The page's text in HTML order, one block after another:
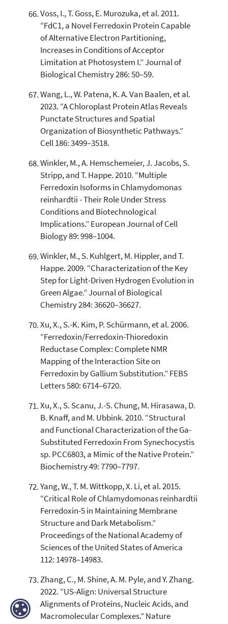
Voss, I., T. Goss, E. Murozuka, et al. 2011.
“FdC1, a Novel Ferredoxin Protein Capable
of Alternative Electron Partitioning,
Increases in Conditions of Acceptor
Limitation at Photosystem I.” Journal of
Biological Chemistry 286: 50–59.
Wang, L., W. Patena, K. A. Van Baalen, et al.
2023. “A Chloroplast Protein Atlas Reveals
Punctate Structures and Spatial
Organization of Biosynthetic Pathways.”
Cell 186: 3499–3518.
Winkler, M., A. Hemschemeier, J. Jacobs, S.
Stripp, and T. Happe. 2010. “Multiple
Ferredoxin Isoforms in Chlamydomonas
reinhardtii - Their Role Under Stress
Conditions and Biotechnological
Implications.” European Journal of Cell
Biology 89: 998–1004.
Winkler, M., S. Kuhlgert, M. Hippler, and T.
Happe. 2009. “Characterization of the Key
Step for Light-Driven Hydrogen Evolution in
Green Algae.” Journal of Biological
Chemistry 284: 36620–36627.
Xu, X., S.-K. Kim, P. Schürmann, et al. 2006.
“Ferredoxin/Ferredoxin-Thioredoxin
Reductase Complex: Complete NMR
Mapping of the Interaction Site on
Ferredoxin by Gallium Substitution.” FEBS
Letters 580: 6714–6720.
Xu, X., S. Scanu, J.-S. Chung, M. Hirasawa, D.
B. Knaff, and M. Ubbink. 2010. “Structural
and Functional Characterization of the Ga-
Substituted Ferredoxin From Synechocystis
sp. PCC6803, a Mimic of the Native Protein.”
Biochemistry 49: 7790–7797.
Yang, W., T. M. Wittkopp, X. Li, et al. 2015.
“Critical Role of Chlamydomonas reinhardtii
Ferredoxin-5 in Maintaining Membrane
Structure and Dark Metabolism.”
Proceedings of the National Academy of
Sciences of the United States of America
112: 14978–14983.
Zhang, C., M. Shine, A. M. Pyle, and Y. Zhang.
2022. “US-Align: Universal Structure
Alignments of Proteins, Nucleic Acids, and
Macromolecular Complexes.” Nature